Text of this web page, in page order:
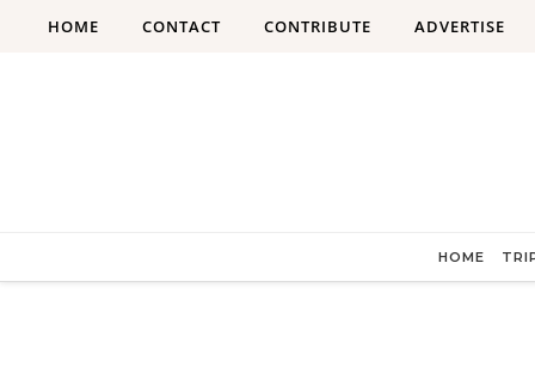
HOME CONTACT CONTRIBUTE ADVERTISE
HOME